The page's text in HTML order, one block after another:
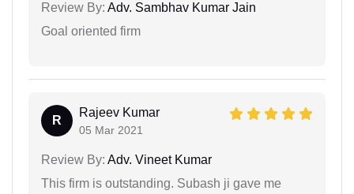
Review By: Adv. Sambhav Kumar Jain
Goal oriented firm
R
Rajeev Kumar
05 Mar 2021
Review By: Adv. Vineet Kumar
This firm is outstanding. Subash ji gave me